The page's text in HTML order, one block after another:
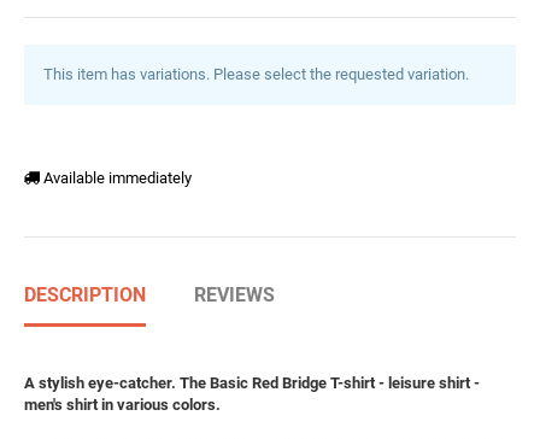
This item has variations. Please select the requested variation.
Available immediately
DESCRIPTION REVIEWS
A stylish eye-catcher. The Basic Red Bridge T-shirt - leisure shirt -
men's shirt in various colors.